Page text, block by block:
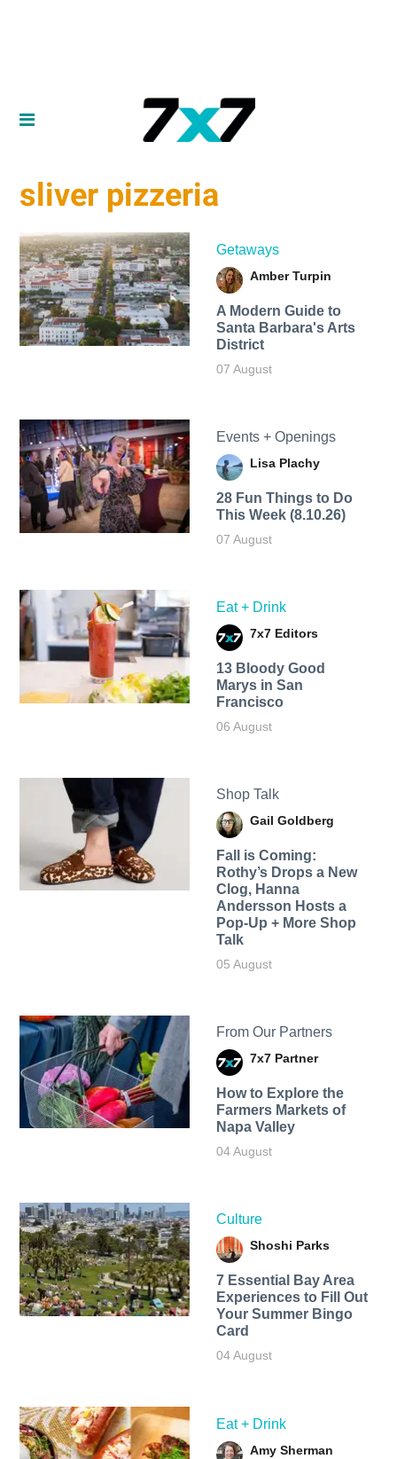
sliver pizzeria
Getaways
Amber Turpin
A Modern Guide to
Santa Barbara's Arts
District
07 August
Events + Openings
Lisa Plachy
28 Fun Things to Do
This Week (8.10.26)
07 August
Eat + Drink
7x7 Editors
13 Bloody Good
Marys in San
Francisco
06 August
Shop Talk
Gail Goldberg
Fall is Coming:
Rothy’s Drops a New
Clog, Hanna
Andersson Hosts a
Pop-Up + More Shop
Talk
05 August
From Our Partners
7x7 Partner
How to Explore the
Farmers Markets of
Napa Valley
04 August
Culture
Shoshi Parks
7 Essential Bay Area
Experiences to Fill Out
Your Summer Bingo
Card
04 August
Eat + Drink
Amy Sherman